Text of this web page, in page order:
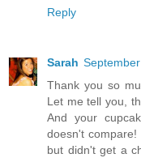
Reply
Sarah
Thank you so
Let me tell you,
And your
doesn't
but didn't get a